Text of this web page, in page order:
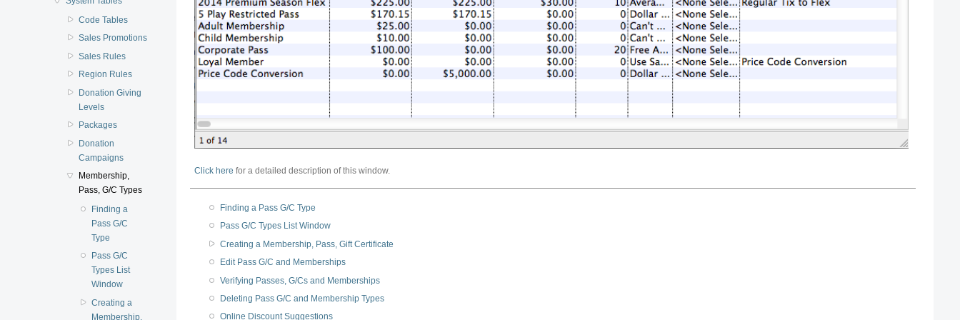
Code Tables
Sales Promotions
Sales Rules
Region Rules
Donation Giving
Levels
Packages
Donation
Campaigns
Membership,
Pass, G/C Types
Finding a
Pass G/C
Type
Pass G/C
Types List
Window
Creating a
Membership,
Click here for a detailed description of this window.
Finding a Pass G/C Type
Pass G/C Types List Window
Creating a Membership, Pass, Gift Certificate
Edit Pass G/C and Memberships
Verifying Passes, G/Cs and Memberships
Deleting Pass G/C and Membership Types
Online Discount Suggestions